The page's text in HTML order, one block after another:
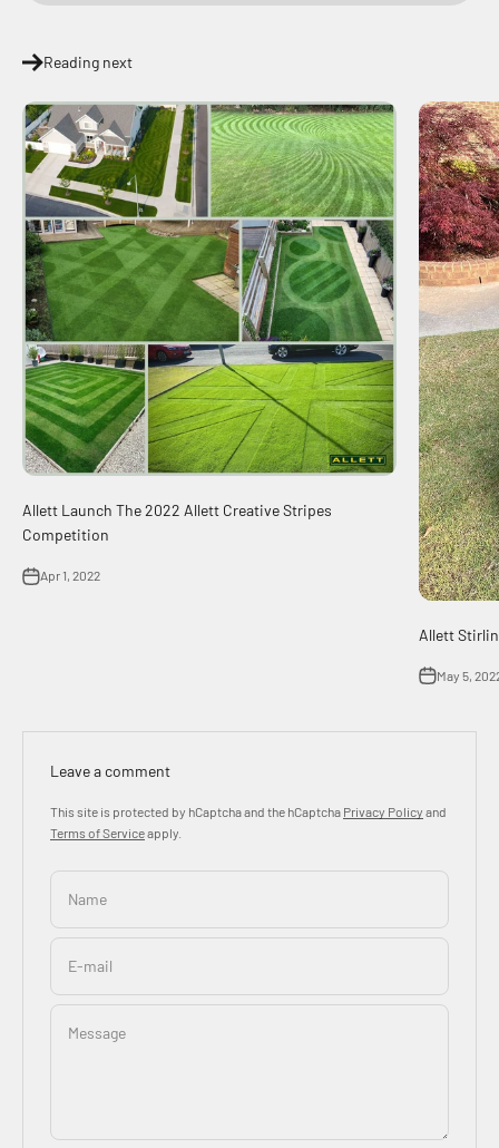
Reading next
Allett Launch The 2022 Allett Creative Stripes
Competition
Apr 1, 2022
Allett
May 5,
Leave a comment
This site is protected by hCaptcha and the hCaptcha Privacy Policy and
Terms of Serviceapply.
Name
E-mail
Message